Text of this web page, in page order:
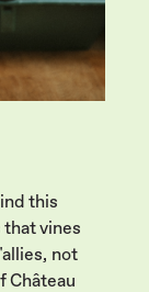
this
vines
not
Château